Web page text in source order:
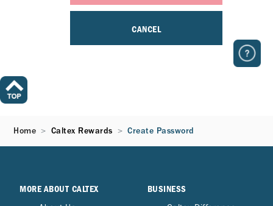
CANCEL
Home Caltex Rewards Create Password
MORE ABOUT CALTEX BUSINESS